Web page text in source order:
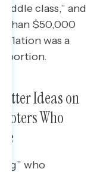
class,” and
than $50,000
was a
Ideas on
Who
who